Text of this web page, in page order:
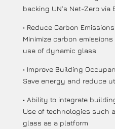
backing UN’s Net-Zero via
• Reduce Carbon
Minimize carbon
use of dynamic glass
• Improve Building
Save energy and reduce
• Ability to integrate
Use of technologies such
glass as a platform